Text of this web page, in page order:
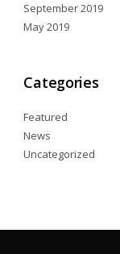
September 2019
May 2019
Categories
Featured
News
Uncategorized